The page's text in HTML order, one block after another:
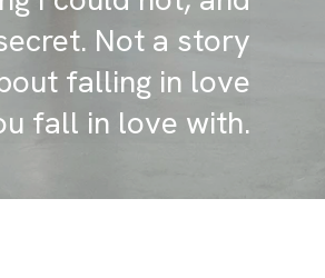
Not a story
falling in love
fall in love with.